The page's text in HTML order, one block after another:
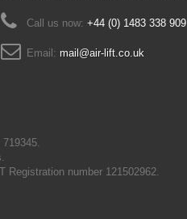
Call us now: +44 (0) 1483 338 909
Email: mail@air-lift.co.uk
Registration number 121502962.